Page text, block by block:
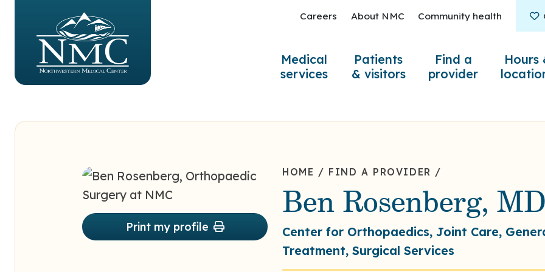
Medical
services
Patients
& visitors
Find a
provider
Hours
Careers About NMC Community health
Print my profile
HOME / FIND A PROVIDER /
Ben Rosenberg, MD
Center for Orthopaedics, Joint Care,
Treatment, Surgical Services